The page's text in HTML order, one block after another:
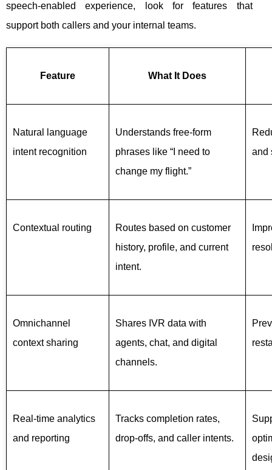
speech-enabled experience, look for features that
support both callers and your internal teams.
Feature What It Does
Natural language
intent recognition
Understands free-form
phrases like “I need to
change my flight.”
and
Contextual routing
Routes based on customer
history, profile, and current
intent.
Omnichannel
context sharing
Shares IVR data with
agents, chat, and digital
channels.
Real-time analytics
and reporting
Tracks completion rates,
drop-offs, and caller intents.